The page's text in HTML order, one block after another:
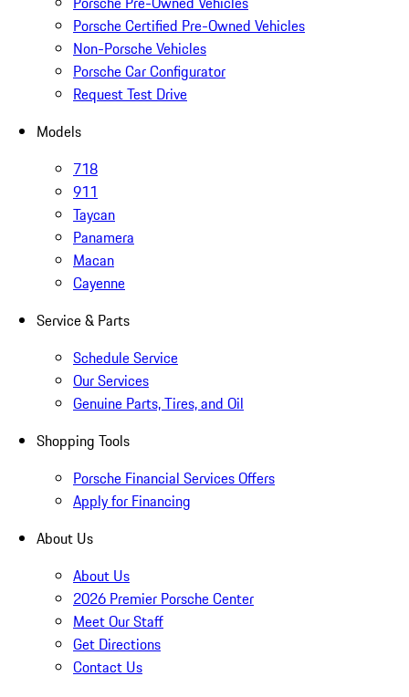
Porsche Certified Pre-Owned Vehicles
Non-Porsche Vehicles
Porsche Car Configurator
Request Test Drive
Models
718
911
Taycan
Panamera
Macan
Cayenne
Service & Parts
Schedule Service
Our Services
Genuine Parts, Tires, and Oil
Shopping Tools
Porsche Financial Services Offers
Apply for Financing
About Us
About Us
2026 Premier Porsche Center
Meet Our Staff
Get Directions
Contact Us